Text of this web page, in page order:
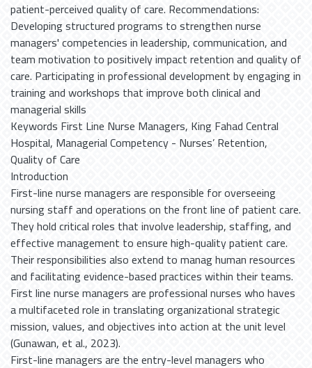
patient-perceived quality of care. Recommendations:
Developing structured programs to strengthen nurse
managers' competencies in leadership, communication, and
team motivation to positively impact retention and quality of
care. Participating in professional development by engaging in
training and workshops that improve both clinical and
managerial skills
Keywords First Line Nurse Managers, King Fahad Central
Hospital, Managerial Competency - Nurses’ Retention,
Quality of Care
Introduction First-line nurse managers are responsible for overseeing nursing staff and operations on the front line of patient care. They hold critical roles that involve leadership, staffing, and effective management to ensure high-quality patient care. Their responsibilities also extend to manag human resources and facilitating evidence-based practices within their teams. First line nurse managers are professional nurses who haves a multifaceted role in translating organizational strategic mission, values, and objectives into action at the unit level (Gunawan, et al., 2023). First-line managers are the entry-level managers who perform on-the-ground management duties. They are the managers who have the closest proximity with team members, and they are typically responsible for ensuring that their team effectively carries out organizational goals on a daily basis. Nurse managers work with their staff to coordinate all aspects of daily patient care in the unit. By ensuring that staff, patients, and patients' families are communicating, nurse managers help unit staff members deliver the safest possible care (Iblasi, et al., 2024). First-line nurse managers require high managerial competence to effectively deliver healthcare. Key attributes of this competence include self-development, planning, organizing, leading, managing legal and ethical issues, and ensuring quality care delivery. Their competency significantly influences staff engagement and overall team performance in healthcare settings. Management competency of first- line nurse managers include leadership, facilitation of spiritual nursing, self- management, staffing and professional development, use of information technology, financial management and, finally, improvement of quality care (Marzilli, & BC, 2023). First-line nurse managers have complex roles in health care. They need to be responsible for translating strategic goals and objectives formulated at the operational level into practice and for providing not only administrative and clinical leadership but also holding 24-hour accountability for all patient care activities on the unit. A variety of terms are used interchangeably to define managerial competence of first-line nurse managers. This has resulted in a degree of ambiguity in the way managerial competence is described (Perez-Gonzalez, et al., 2024). First-line nurse managers also need to act as a leader who plays a pivotal role in the lives of registered nurses that is essential in ensuring quality client outcomes and are required to have an ability to interpret general concepts and integrate them into specific clinical and managerial performance while also determining and monitoring outcomes. Nowadays, health care has undergone a process of decentralization, and the role of FLNMs has changed from clinical focus to managerial focus. It is required that competent FLNMs apply their managerial functions, which are called “managerial competence.” (Hussien, Adam, Hassan, & Abdrabou, 2023). Managerial competence in nursing refers to the ability of nurse managers to effectively lead and manage nursing staff, ensure quality patient care, and facilitate organizational goals. This competence encompasses a range of skills, knowledge, and attributes that contribute to the successful functioning of healthcare teams and the overall healthcare environment. Various attributes of managerial competences as leadership skills, communication skills, clinical knowledge, organizational skills, emotional intelligence, critical thinking and problem-solving, and advocacy (Fjordkvist, et al., 2024). Different skills are vital such as the ability to inspire and motivate staff, skill in conflict resolution and decision-making, proficient in verbal and written communication, ability to listen actively and provide clear instructions, strong understanding of nursing practices and patient care, up to date with clinical guidelines and evidence-based practices, ability to manage time effectively and prioritize tasks (Mirzaei, et al., 2024). Additionally, skills in resource allocation and budgeting, capacity to understand and manage one’s own emotions and those of others, empathy towards staff and patients to foster a supportive environment, ability to analyze situations and make informed decisions, skill in developing and implementing solutions to challenges, commitment to advocating for patients, staff, and the nursing profession, and ability to address ethical issues and promote a culture of safety (Al-Nasri, 2024). Antecedents of managerial competence include formal education in nursing management or administration, participation in leadership development programs, prior experience in clinical and managerial roles, exposure to diverse healthcare settings and situations, availability of mentorship and guidance from experienced leaders, access to professional development resources and training, a supportive culture that values leadership and management skills, encouragement of continuous learning and improvement, individual motivation and a desire for personal growth, and resilience and adaptability in facing challenges (Paarima, Kwashie, Asamani, & Ofei, 2022). Competent managers support the growth and development of their staff, facilitating ongoing education and training opportunities. Enhanced competencies in nurse managers, particularly in leadership and staff support, contribute. This suggests that investing in nurse manager training could benefit both nurses and the healthcare system as a whole (Gunawan, et al., 2020). Nurse retention is crucial in addressing high turnover rates in the healthcare sector. Key factors that influence nurse's retention include job satisfaction, organizational commitment, and effective recruitment strategies (Soliman, El-Bialy, & El-liethey, 2020). Improving these aspects can help reduce turnover and enhance nurse's morale. Nurse retention refers to the rate at which registered nurses stay employed by a healthcare organization over a given period of time. Addressing nurse turnover requires health care leaders to understand the factors contributing to it. This understanding can provide the insights needed to tackle the challenge head-on (Gunawan, Aungsuroch, Fisher, & McDaniel, 2020). Nurses account for almost 50% of the global healthcare workforce and their deficits pose the single biggest challenge for many healthcare systems. Nursing workforce shortages have far‐reaching and cumulative impacts on patient ratios, staff dissatisfaction, occupational stress and burnout and nurse's retention to the ultimate detriment of patient safety and quality of care. For every nurse that leaves there is a detrimental impact on the working experiences of nurses who remain when job pressures and workloads increase (Cardiff, Gershuni, & Giesbergen‐Brekelmans, 2023). High morale and job satisfaction make nursing staff more likely to stay with their organization. Positive feelings tend to increase motivation among nurses and foster a sense of loyalty and commitment. This, in turn, leads to higher retention rates and a more stable and skilled nursing workforce. nurse's recruitment and nurse's retention are intrinsically linked. Effective nurse's recruitment strategies play a critical role in building a strong and sustainable nursing workforce that, in turn, improves nurse's retention (Pressley, & Garside, 2023). Nurse leaders/ managers play a pivotal role in creating supportive, fulfilling environments that not only retain experienced nurses but also enhance patient care. By implementing effective nurse retention strategies, health care organizations can quell rising nurse turnover rates and lessen the negative impact that this problem has on the nursing profession. The nurse retention strategies below apply to various aspects of nursing workplace culture. Additionally, quality of care as understaffing can compromise the quality of patient care because nurses spend less time with each patient (Chang, & Cho, 2023). Caring expressed in nursing is the intended and actual presence of the nurse who is recognized as a person who is loving, caring and growing in caring. Caring involves tending to the patient’s needs, providing physical and spiritual well-being, and building trust. The concept of quality of care has been a theme of debate among the nurses of the scientific community for many years, as it has been associated with various dimensions of healthcare, such as interpersonal and technical aspects of care, patient outcomes, structure, processes, and the setting of quality standards (Wei, et al., 2023). Furthermore, patient satisfaction, safety, person-centered care, staff competency, and patient involvement in decision-making are some of the indicators of a high quality of care in clinical settings. Quality nursing care is viewed differently by healthcare professionals and patients. Therefore, competent nursing care is considered quality nursing care by healthcare professionals. Good interpersonal relationships and caring are perceived as quality nursing care (Dilas, et al., 2023). Quality of care is the degree to which health services for individuals and populations increase the likelihood of desired health outcomes. It is based on evidence-based professional knowledge and is critical for achieving universal health coverage. As countries commit to achieving health for all, it is imperative to carefully consider the quality of care and health services. Moreover, quality care appears to be a multidimensional issue involving a list of various features that depend on the level of the healthcare delivered, the health system’s goals and performance, and on stakeholders’ views and personal assessment (Moons, et al., 2023). Quality health care can be defined in many ways but there is growing acknowledgement that quality health services should be effective through providing evidence-based healthcare services to those who need them, safe as